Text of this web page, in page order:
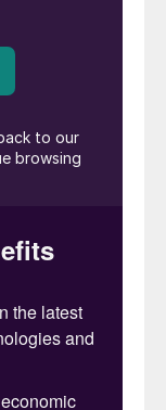
access to
will also
has